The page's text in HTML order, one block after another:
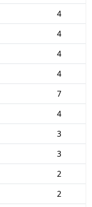
4
4
4
4
7
4
3
3
2
2